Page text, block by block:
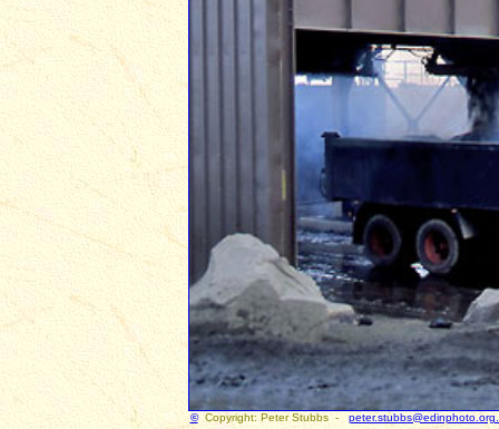
© Copyright: Peter Stubbs -